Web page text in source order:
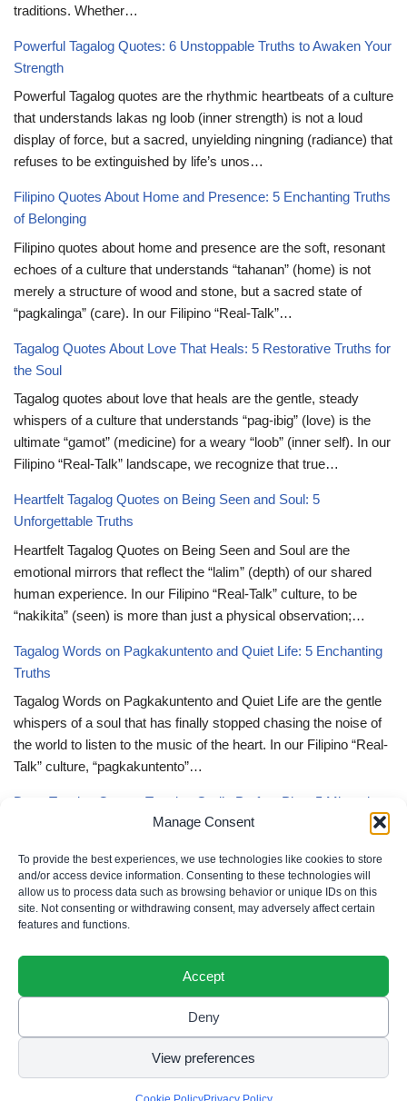
Manage Consent
To provide the best experiences, we use technologies like cookies to store
and/or access device information. Consenting to these technologies will
allow us to process data such as browsing behavior or unique IDs on this
site. Not consenting or withdrawing consent, may adversely affect certain
features and functions.
Accept
Deny
View preferences
traditions. Whether…
Powerful Tagalog Quotes: 6 Unstoppable Truths to Awaken Your
Strength
Powerful Tagalog quotes are the rhythmic heartbeats of a culture
that understands lakas ng loob (inner strength) is not a loud
display of force, but a sacred, unyielding ningning (radiance) that
refuses to be extinguished by life’s unos…
Filipino Quotes About Home and Presence: 5 Enchanting Truths
of Belonging
Filipino quotes about home and presence are the soft, resonant
echoes of a culture that understands “tahanan” (home) is not
merely a structure of wood and stone, but a sacred state of
“pagkalinga” (care). In our Filipino “Real-Talk”…
Tagalog Quotes About Love That Heals: 5 Restorative Truths for
the Soul
Tagalog quotes about love that heals are the gentle, steady
whispers of a culture that understands “pag-ibig” (love) is the
ultimate “gamot” (medicine) for a weary “loob” (inner self). In our
Filipino “Real-Talk” landscape, we recognize that true…
Heartfelt Tagalog Quotes on Being Seen and Soul: 5
Unforgettable Truths
Heartfelt Tagalog Quotes on Being Seen and Soul are the
emotional mirrors that reflect the “lalim” (depth) of our shared
human experience. In our Filipino “Real-Talk” culture, to be
“nakikita” (seen) is more than just a physical observation;…
Tagalog Words on Pagkakuntento and Quiet Life: 5 Enchanting
Truths
Tagalog Words on Pagkakuntento and Quiet Life are the gentle
whispers of a soul that has finally stopped chasing the noise of
the world to listen to the music of the heart. In our Filipino “Real-
Talk” culture, “pagkakuntento”…
Deep Tagalog Quotes Trusting God’s Perfect Plan: 5 Miraculous
Deep Tagalog Quotes Trusting God’s Perfect Plan serve as the
spiritual anchor for the “loob” (inner self) when the timeline of our
lives doesn’t align with our personal expectations. In our Filipino
“Real-Talk” culture, “pagtitiwala” (trust) is a…
Privacy Policy | Cookie Policy | Terms of Use | Disclaimer
© 2026 Filipino Parenting & Recipes. All rights reserved.